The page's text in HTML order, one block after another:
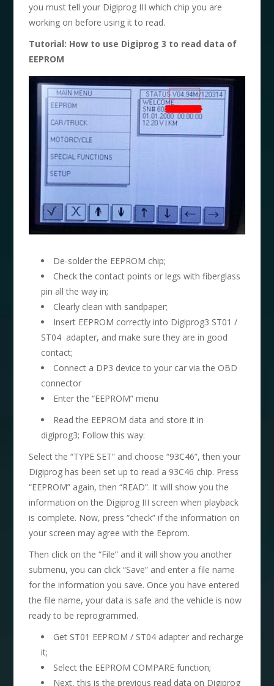
you must tell your Digiprog III which chip you are
working on before using it to read.
Tutorial: How to use Digiprog 3 to read data of
EEPROM
De-solder the EEPROM chip;
Check the contact points or legs with fiberglass
pin all the way in;
Clearly clean with sandpaper;
Insert EEPROM correctly into Digiprog3 ST01 /
ST04 adapter, and make sure they are in good
contact;
Connect a DP3 device to your car via the OBD
connector
Enter the “EEPROM” menu
Read the EEPROM data and store it in
digiprog3; Follow this way:
Select the “TYPE SET” and choose “93C46”, then your
Digiprog has been set up to read a 93C46 chip. Press
“EEPROM” again, then “READ”. It will show you the
information on the Digiprog III screen when playback
is complete. Now, press “check” if the information on
your screen may agree with the Eeprom.
Then click on the “File” and it will show you another
submenu, you can click “Save” and enter a file name
for the information you save. Once you have entered
the file name, your data is safe and the vehicle is now
ready to be reprogrammed.
Get ST01 EEPROM / ST04 adapter and recharge
it;
Select the EEPROM COMPARE function;
Next, this is the previous read data on Digiprog